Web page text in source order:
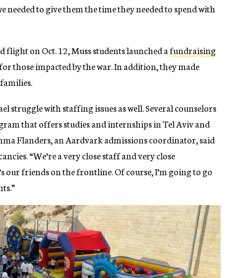
needed to give them the time they needed to spend with
on Oct. 12, Muss students launched afundraising
those impacted by the war. In addition, they made
struggle with staffing issues as well. Several counselors
that offers studies and internships in Tel Aviv and
Flanders, an Aardvark admissions coordinator, said
“We’re a very close staff and very close
our friends on the frontline. Of course, I’m going to go